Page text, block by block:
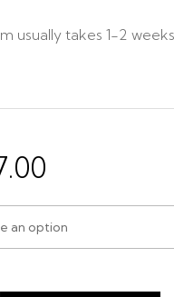
usually takes 1-2